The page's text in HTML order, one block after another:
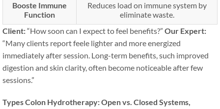
Booste Immune
Function
Reduces load on immune system by
eliminate waste.
Client:“How soon can I expect to feel benefits?” Our Expert:
“Many clients report feele lighter and more energized
immediately after session. Long-term benefits, such improved
digestion and skin clarity, often become noticeable after few
sessions.”
Types Colon Hydrotherapy: Open vs. Closed Systems,